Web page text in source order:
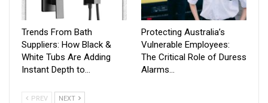
Trends From Bath
Suppliers: How Black &
White Tubs Are Adding
Instant Depth to…
Protecting Australia’s
Vulnerable Employees:
The Critical Role of Duress
Alarms…
PREV NEXT